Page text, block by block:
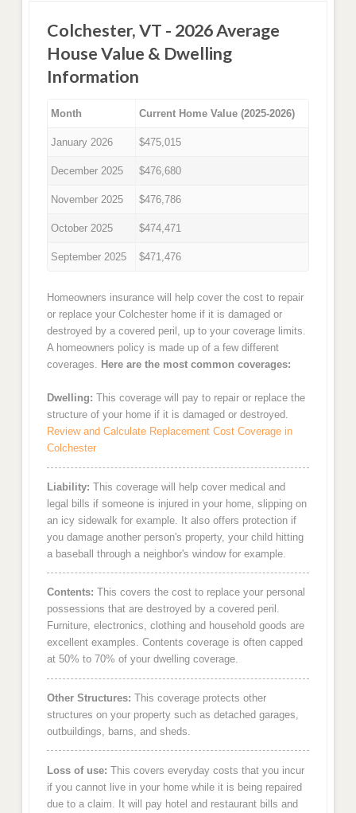
Colchester, VT - 2026 Average
House Value & Dwelling
Information
Month Current Home Value (2025-2026)
January 2026 $475,015
December 2025 $476,680
November 2025 $476,786
October 2025 $474,471
September 2025 $471,476
Homeowners insurance will help cover the cost to repair
or replace your Colchester home if it is damaged or
destroyed by a covered peril, up to your coverage limits.
A homeowners policy is made up of a few different
coverages. Here are the most common coverages:
Dwelling: This coverage will pay to repair or replace the
structure of your home if it is damaged or destroyed.
Review and Calculate Replacement Cost Coverage in
Colchester
Liability: This coverage will help cover medical and
legal bills if someone is injured in your home, slipping on
an icy sidewalk for example. It also offers protection if
you damage another person's property, your child hitting
a baseball through a neighbor's window for example.
Contents: This covers the cost to replace your personal
possessions that are destroyed by a covered peril.
Furniture, electronics, clothing and household goods are
excellent examples. Contents coverage is often capped
at 50% to 70% of your dwelling coverage.
Other Structures: This coverage protects other
structures on your property such as detached garages,
outbuildings, barns, and sheds.
Loss of use: This covers everyday costs that you incur
if you cannot live in your home while it is being repaired
due to a claim. It will pay hotel and restaurant bills and